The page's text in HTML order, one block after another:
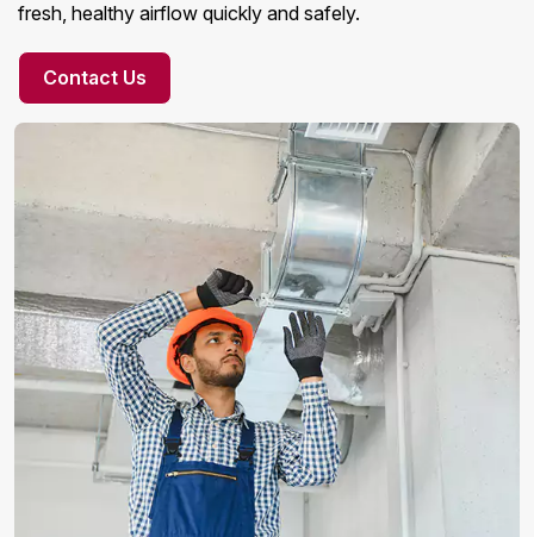
fresh, healthy airflow quickly and safely.
Contact Us